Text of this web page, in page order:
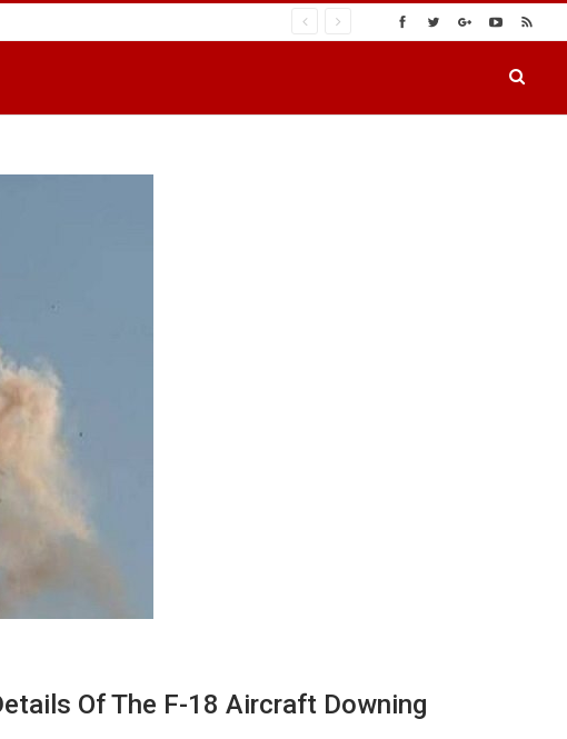
Of The F-18 Aircraft Downing